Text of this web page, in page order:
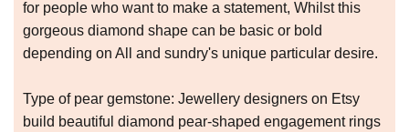
for people who want to make a statement, Whilst this
gorgeous diamond shape can be basic or bold
depending on All and sundry's unique particular desire.
Type of pear gemstone: Jewellery designers on Etsy
build beautiful diamond pear-shaped engagement rings